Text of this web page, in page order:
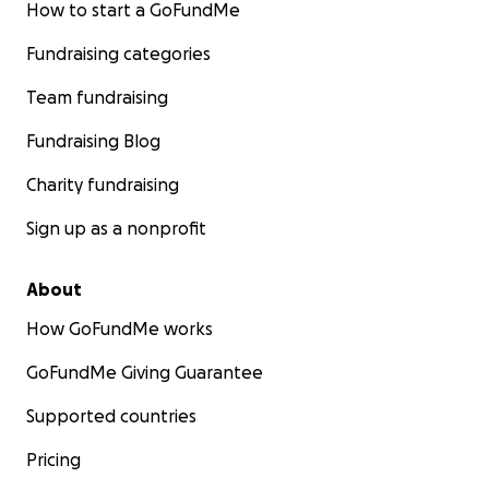
with after-school programming for children who have
their parents' level of education at the primary school
was to design an orphanage, which transformed into
How to start a GoFundMe
Fundraising categories
Team fundraising
Fundraising Blog
Charity fundraising
Sign up as a nonprofit
About
How GoFundMe works
GoFundMe Giving Guarantee
Supported countries
Pricing